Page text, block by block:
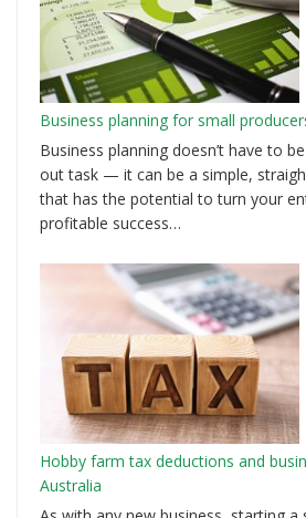
Business planning for small
Business planning doesn’t have to
out task — it can be a simple,
that has the potential to turn your
profitable success…
Hobby farm tax deductions and
Australia